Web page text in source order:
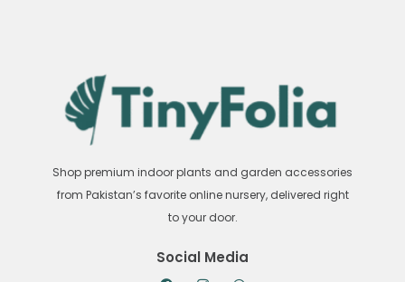
Shop premium indoor plants and garden accessories
from Pakistan’s favorite online nursery, delivered right
to your door.
Social Media